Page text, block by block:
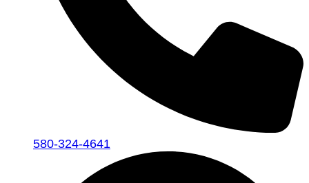
580-324-4641